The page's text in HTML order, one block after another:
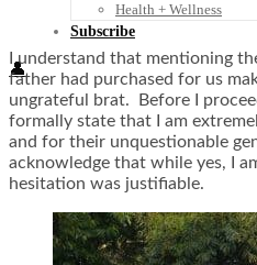
Health + Wellness
Subscribe
👤
I understand that mentioning
father had purchased for us
ungrateful brat. Before I
formally state that I am
and for their unquestionable
acknowledge that while yes, I
hesitation was justifiable.